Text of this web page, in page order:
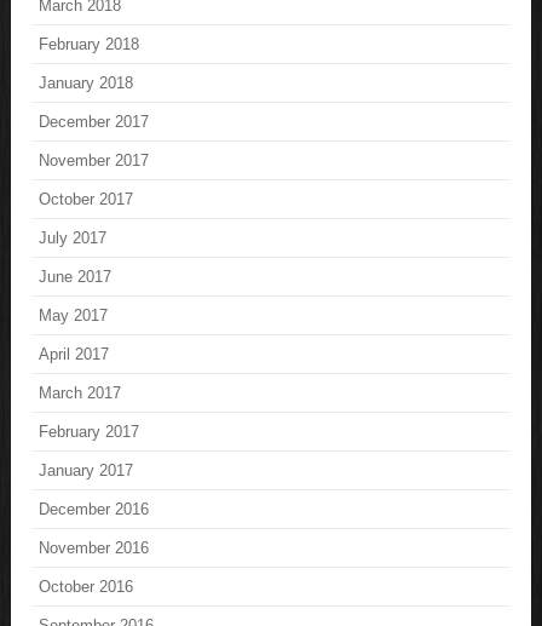
March 2018
February 2018
January 2018
December 2017
November 2017
October 2017
July 2017
June 2017
May 2017
April 2017
March 2017
February 2017
January 2017
December 2016
November 2016
October 2016